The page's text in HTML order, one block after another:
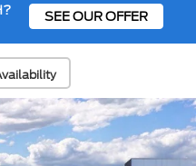
SEE OUR OFFER